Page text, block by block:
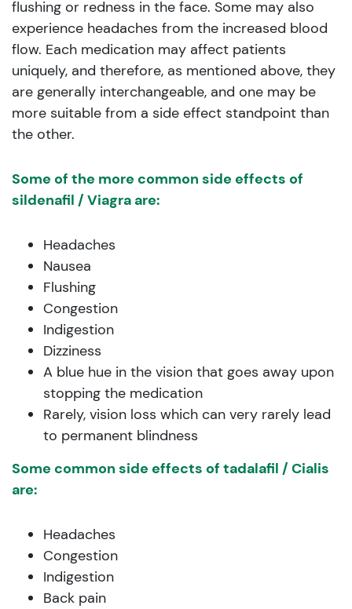
flushing or redness in the face. Some may also
experience headaches from the increased blood
flow. Each medication may affect patients
uniquely, and therefore, as mentioned above, they
are generally interchangeable, and one may be
more suitable from a side effect standpoint than
the other.
Some of the more common side effects of
sildenafil / Viagra are:
Headaches
Nausea
Flushing
Congestion
Indigestion
Dizziness
A blue hue in the vision that goes away upon
stopping the medication
Rarely, vision loss which can very rarely lead
to permanent blindness
Some common side effects of tadalafil / Cialis
are:
Headaches
Congestion
Indigestion
Back pain